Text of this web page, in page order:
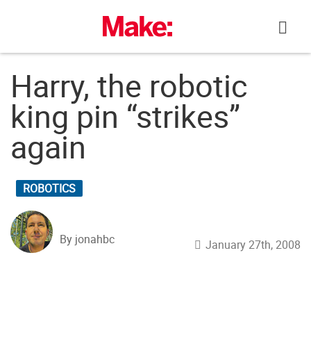
Harry, the robotic
king pin “strikes”
again
ROBOTICS
By jonahbc January 27th, 2008